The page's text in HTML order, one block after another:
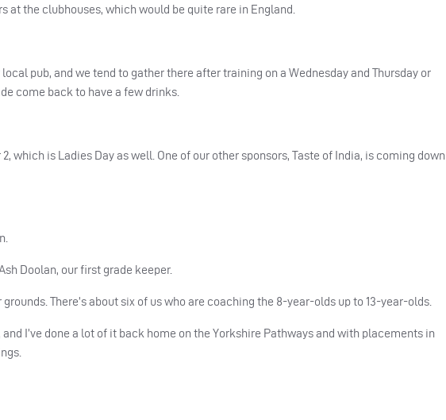
at the clubhouses, which would be quite rare in England.
pub, and we tend to gather there after training on a Wednesday and Thursday or
come back to have a few drinks.
which is Ladies Day as well. One of our other sponsors, Taste of India, is coming down
Doolan, our first grade keeper.
There’s about six of us who are coaching the 8-year-olds up to 13-year-olds.
I’ve done a lot of it back home on the Yorkshire Pathways and with placements in